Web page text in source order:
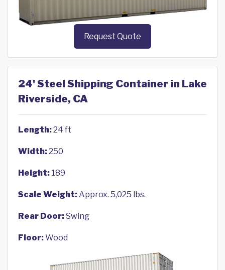
Request Quote
24' Steel Shipping Container in Lake
Riverside, CA
Length:24 ft
Width:250
Height: 189
Scale Weight:Approx. 5,025 lbs.
Rear Door:Swing
Floor:Wood